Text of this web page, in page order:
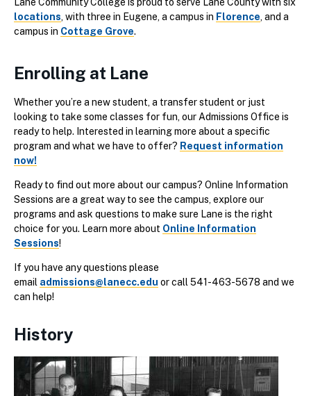
Lane Community College is proud to serve Lane County with six
locations, with three in Eugene, a campus in Florence, and a
campus in Cottage Grove.
Enrolling at Lane
Whether you’re a new student, a transfer student or just
looking to take some classes for fun, our Admissions Office is
ready to help. Interested in learning more about a specific
program and what we have to offer? Request information
now!
Ready to find out more about our campus? Online Information
Sessions are a great way to see the campus, explore our
programs and ask questions to make sure Lane is the right
choice for you. Learn more about Online Information
Sessions!
If you have any questions please
email admissions@lanecc.edu or call 541-463-5678 and we
can help!
History